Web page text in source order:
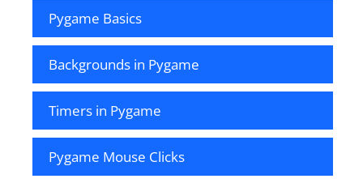
Pygame Basics
Backgrounds in Pygame
Timers in Pygame
Pygame Mouse Clicks